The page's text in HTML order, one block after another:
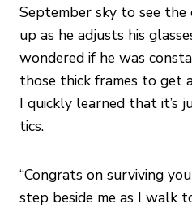
September sky to see
up as he adjusts his
wondered if he was
those thick frames to get
I quickly learned that it’s
tics.
“Congrats on surviving
step beside me as I walk